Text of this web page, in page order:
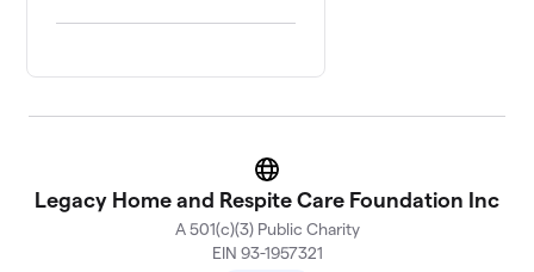
Website
Legacy Home and Respite Care Foundation Inc
A 501(c)(3) Public Charity
EIN 93-1957321